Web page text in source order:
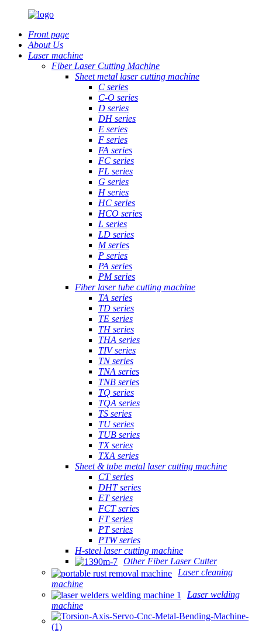
Front page
About Us
Laser machine
Fiber Laser Cutting Machine
Sheet metal laser cutting machine
C series
C-O series
D series
DH series
E series
F series
FA series
FC series
FL series
G series
H series
HC series
HCO series
L series
LD series
M series
P series
PA series
PM series
Fiber laser tube cutting machine
TA series
TD series
TE series
TH series
THA series
TIV series
TN series
TNA series
TNB series
TQ series
TQA series
TS series
TU series
TUB series
TX series
TXA series
Sheet & tube metal laser cutting machine
CT series
DHT series
ET series
FCT series
FT series
PT series
PTW series
H-steel laser cutting machine
Other Fiber Laser Cutter
Laser cleaning
machine
Laser welding
machine